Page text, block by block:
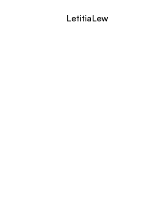
LetitiaLew